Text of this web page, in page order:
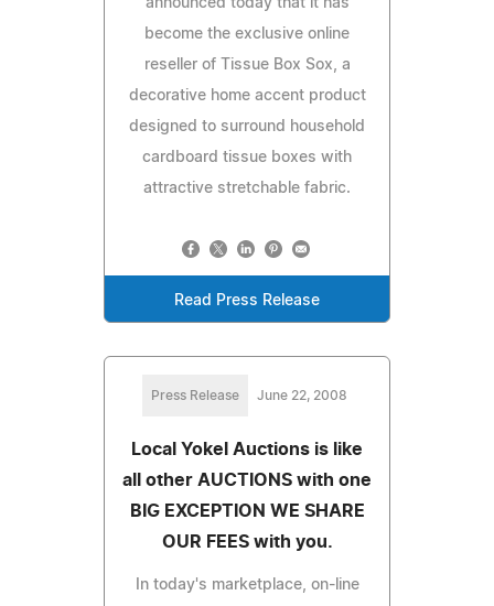
become the exclusive online
reseller of Tissue Box Sox, a
decorative home accent product
designed to surround household
cardboard tissue boxes with
attractive stretchable fabric.
Read Press Release
Press Release June 22, 2008
Local Yokel Auctions is like
all other AUCTIONS with one
BIG EXCEPTION WE SHARE
OUR FEES with you.
In today's marketplace, on-line